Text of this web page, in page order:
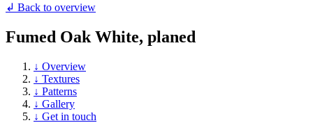
↲ Back to overview
Fumed Oak White, planed
↓ Overview
↓ Textures
↓ Patterns
↓ Gallery
↓ Get in touch